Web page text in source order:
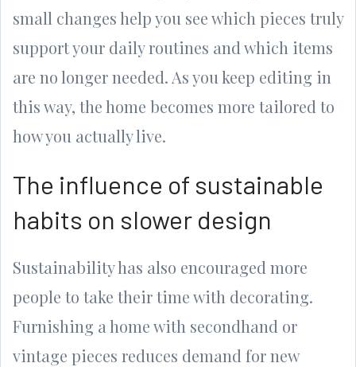
small changes help you see which pieces truly
support your daily routines and which items
are no longer needed. As you keep editing in
this way, the home becomes more tailored to
how you actually live.
The influence of sustainable
habits on slower design
Sustainability has also encouraged more
people to take their time with decorating.
Furnishing a home with secondhand or
vintage pieces reduces demand for new